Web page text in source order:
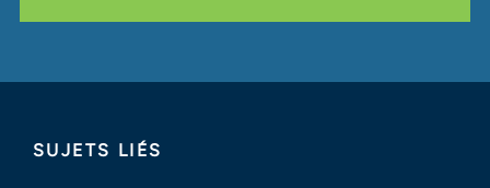
SUJETS LIÉS